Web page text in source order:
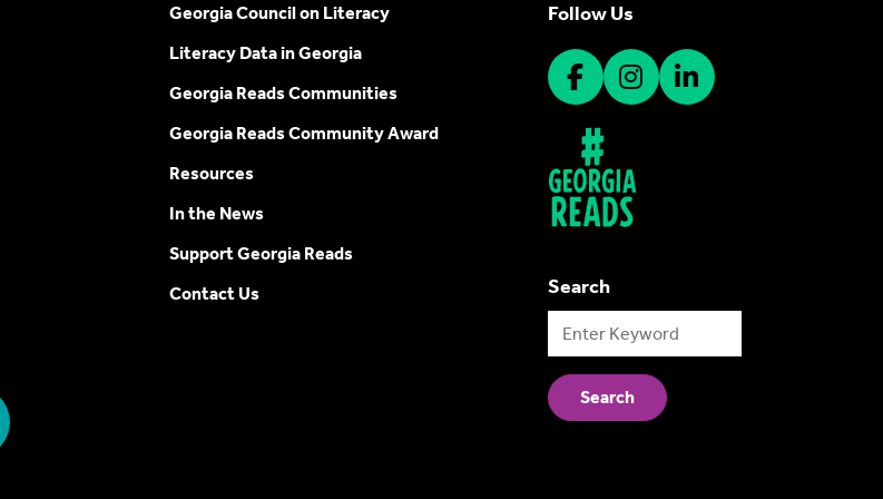
Georgia Council on Literacy
Literacy Data in Georgia
Georgia Reads Communities
Georgia Reads Community Award
Resources
In the News
Support Georgia Reads
Contact Us
Follow Us
Search